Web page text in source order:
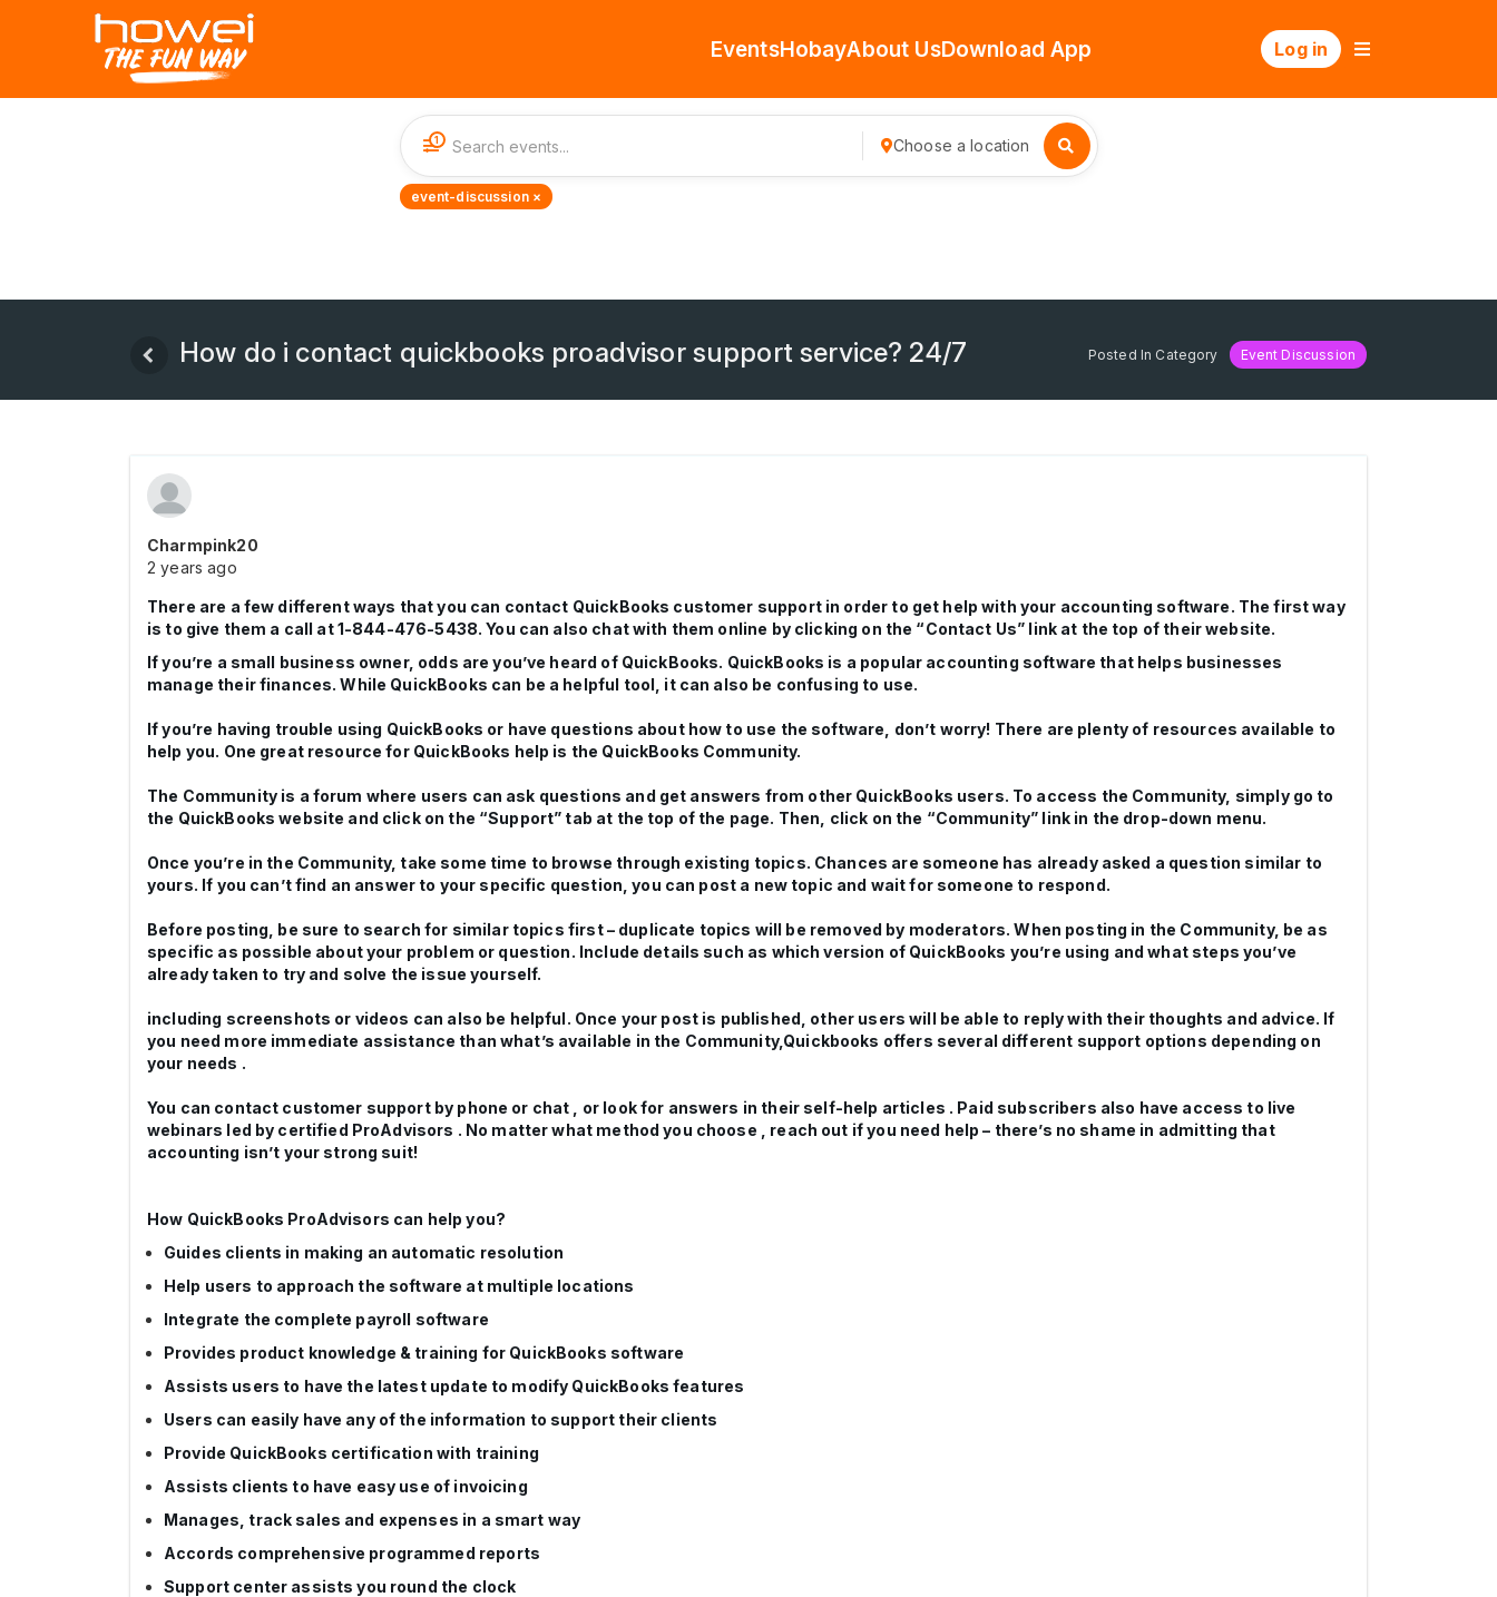
EventsHobayAbout UsDownload App Log in
1 Choose a location
event-discussion ×
How do i contact quickbooks proadvisor support service? 24/7 Posted In Category Event Discussion
Charmpink20
2 years ago
There are a few different ways that you can contact QuickBooks customer support in order to get help with your accounting software. The first way
is to give them a call at 1-844-476-5438. You can also chat with them online by clicking on the “Contact Us” link at the top of their website.
If you’re a small business owner, odds are you’ve heard of QuickBooks. QuickBooks is a popular accounting software that helps businesses
manage their finances. While QuickBooks can be a helpful tool, it can also be confusing to use.
If you’re having trouble using QuickBooks or have questions about how to use the software, don’t worry! There are plenty of resources available to
help you. One great resource for QuickBooks help is the QuickBooks Community.
The Community is a forum where users can ask questions and get answers from other QuickBooks users. To access the Community, simply go to
the QuickBooks website and click on the “Support” tab at the top of the page. Then, click on the “Community” link in the drop-down menu.
Once you’re in the Community, take some time to browse through existing topics. Chances are someone has already asked a question similar to
yours. If you can’t find an answer to your specific question, you can post a new topic and wait for someone to respond.
Before posting, be sure to search for similar topics first – duplicate topics will be removed by moderators. When posting in the Community, be as
specific as possible about your problem or question. Include details such as which version of QuickBooks you’re using and what steps you’ve
already taken to try and solve the issue yourself.
including screenshots or videos can also be helpful. Once your post is published, other users will be able to reply with their thoughts and advice. If
you need more immediate assistance than what’s available in the Community,Quickbooks offers several different support options depending on
your needs .
You can contact customer support by phone or chat , or look for answers in their self-help articles . Paid subscribers also have access to live
webinars led by certified ProAdvisors . No matter what method you choose , reach out if you need help – there’s no shame in admitting that
accounting isn’t your strong suit!
How QuickBooks ProAdvisors can help you?
Guides clients in making an automatic resolution
Help users to approach the software at multiple locations
Integrate the complete payroll software
Provides product knowledge & training for QuickBooks software
Assists users to have the latest update to modify QuickBooks features
Users can easily have any of the information to support their clients
Provide QuickBooks certification with training
Assists clients to have easy use of invoicing
Manages, track sales and expenses in a smart way
Accords comprehensive programmed reports
Support center assists you round the clock